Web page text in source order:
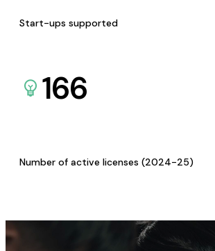
Start-ups supported
166
Number of active licenses (2024-25)